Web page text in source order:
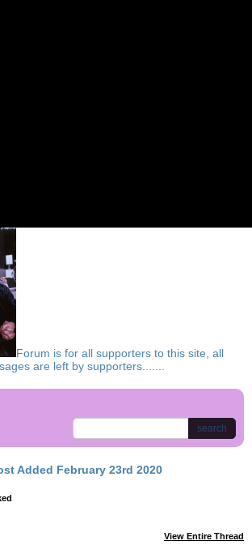
Forum is for all supporters to this site, all
are left by supporters.......
search
Added February 23rd 2020
View Entire Thread